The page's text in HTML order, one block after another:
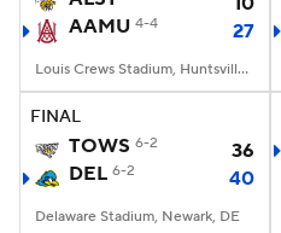
AAMU 4-4 27
Louis Crews Stadium, Huntsville, AL
FINAL
TOWS 6-2
36
DEL 6-2 40
Delaware Stadium, Newark, DE